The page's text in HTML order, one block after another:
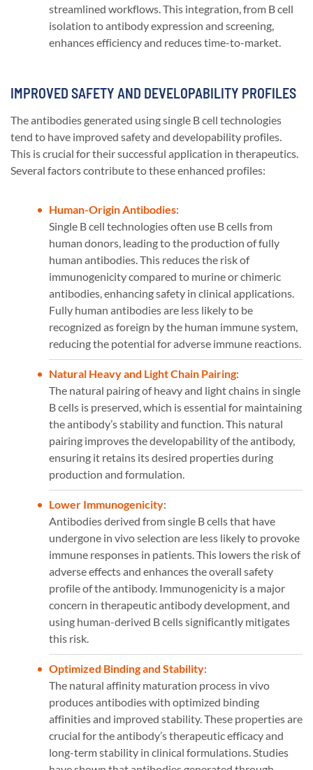
streamlined workflows. This integration, from B cell
isolation to antibody expression and screening,
enhances efficiency and reduces time-to-market.
IMPROVED SAFETY AND DEVELOPABILITY PROFILES
The antibodies generated using single B cell technologies
tend to have improved safety and developability profiles.
This is crucial for their successful application in therapeutics.
Several factors contribute to these enhanced profiles:
Human-Origin Antibodies:
Single B cell technologies often use B cells from
human donors, leading to the production of fully
human antibodies. This reduces the risk of
immunogenicity compared to murine or chimeric
antibodies, enhancing safety in clinical applications.
Fully human antibodies are less likely to be
recognized as foreign by the human immune system,
reducing the potential for adverse immune reactions​​.
Natural Heavy and Light Chain Pairing:
The natural pairing of heavy and light chains in single
B cells is preserved, which is essential for maintaining
the antibody’s stability and function. This natural
pairing improves the developability of the antibody,
ensuring it retains its desired properties during
production and formulation.
Lower Immunogenicity:
Antibodies derived from single B cells that have
undergone in vivo selection are less likely to provoke
immune responses in patients. This lowers the risk of
adverse effects and enhances the overall safety
profile of the antibody. Immunogenicity is a major
concern in therapeutic antibody development, and
using human-derived B cells significantly mitigates
this risk​​.
Optimized Binding and Stability:
The natural affinity maturation process in vivo
produces antibodies with optimized binding
affinities and improved stability. These properties are
crucial for the antibody’s therapeutic efficacy and
long-term stability in clinical formulations. Studies